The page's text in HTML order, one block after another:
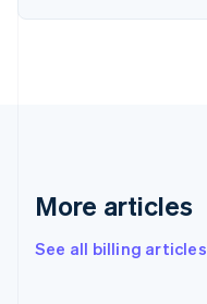
More articles
See all billing articles
English
English